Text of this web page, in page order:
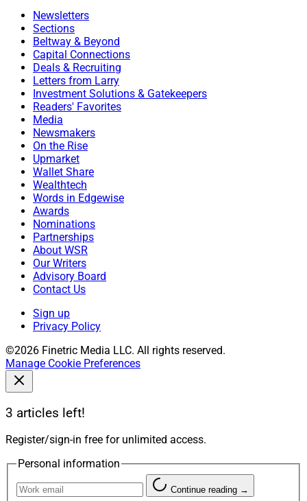
Newsletters
Sections
Beltway & Beyond
Capital Connections
Deals & Recruiting
Letters from Larry
Investment Solutions & Gatekeepers
Readers' Favorites
Media
Newsmakers
On the Rise
Upmarket
Wallet Share
Wealthtech
Words in Edgewise
Awards
Nominations
Partnerships
About WSR
Our Writers
Advisory Board
Contact Us
Sign up
Privacy Policy
©2026 Finetric Media LLC. All rights reserved.
Manage Cookie Preferences
3 articles left!
Register/sign-in free for unlimited access.
Personal information
Continue reading →